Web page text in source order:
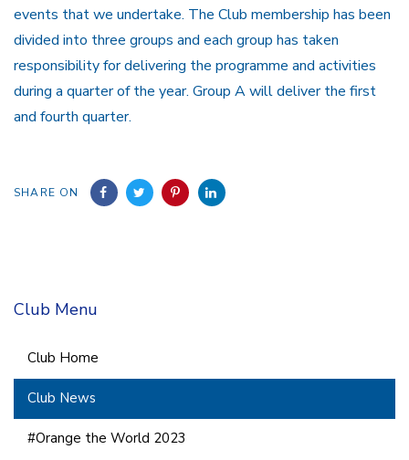
events that we undertake. The Club membership has been
divided into three groups and each group has taken
responsibility for delivering the programme and activities
during a quarter of the year. Group A will deliver the first
and fourth quarter.
SHARE ON
Club Menu
Club Home
Club News
#Orange the World 2023